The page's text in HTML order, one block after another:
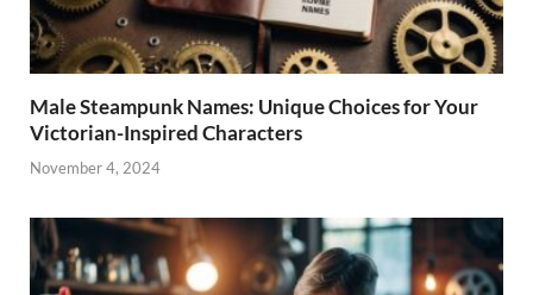
Male Steampunk Names: Unique Choices for Your
Victorian-Inspired Characters
November 4, 2024